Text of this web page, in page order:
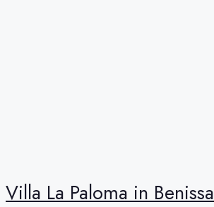
Villa La Paloma in Benissa